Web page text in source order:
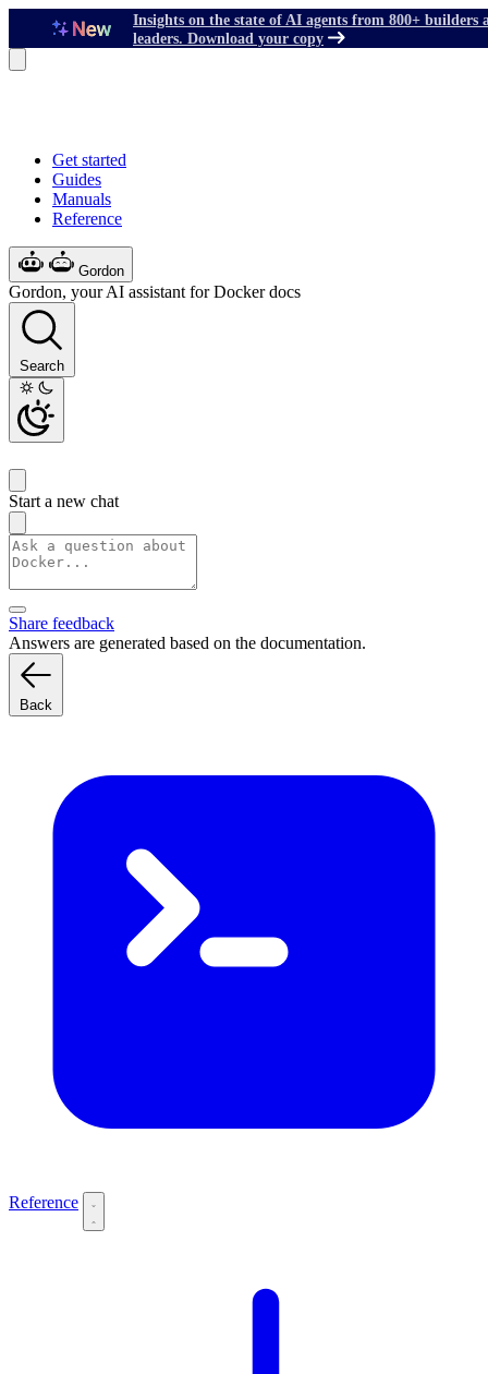
Insights on the state of AI agents from 800+ builders
leaders. Download your copy
Get started
Guides
Manuals
Reference
Gordon
Gordon, your AI assistant for Docker docs
Search
Start a new chat
Share feedback
Answers are generated based on the documentation.
Back
Reference